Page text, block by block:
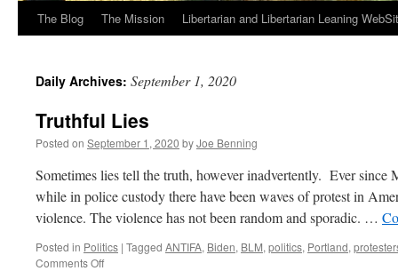
The Blog The Mission Libertarian and Libertarian Leaning
Daily Archives: September 1, 2020
Truthful Lies
Posted on September 1, 2020 byJoe Benning
Sometimes lies tell the truth, however inadvertently. Ever
while in police custody there have been waves of protest in
violence. The violence has not been random and sporadic. …
Posted in Politics | Tagged ANTIFA, Biden, BLM, politics, Portland,
Comments Offon